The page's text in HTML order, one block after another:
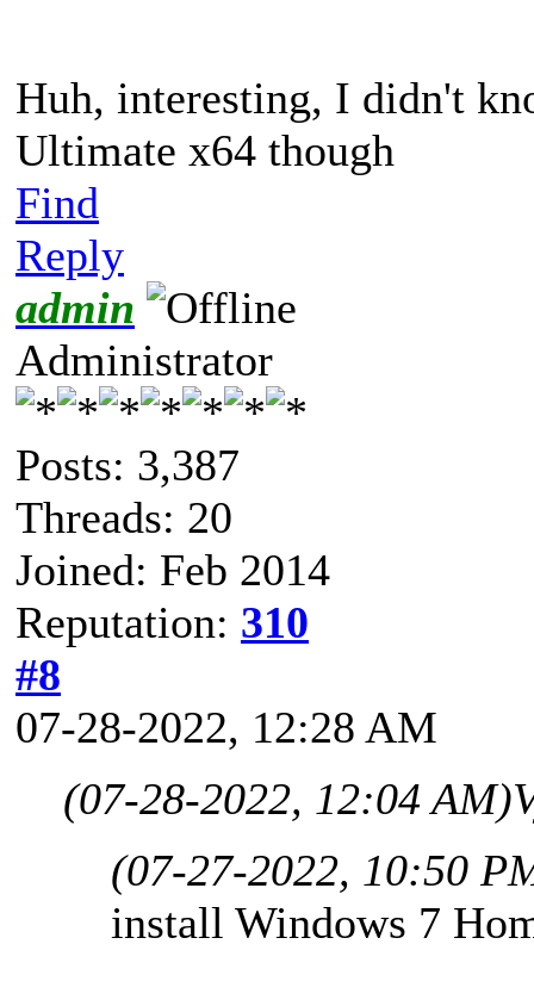
Huh, interesting, I didn't
Ultimate x64 though
Find
Reply
admin
Administrator
Posts: 3,387
Threads: 20
Joined: Feb 2014
Reputation: 310
#8
07-28-2022, 12:28 AM
(07-28-2022, 12:04 AM)
(07-27-2022, 10:50
install Windows 7